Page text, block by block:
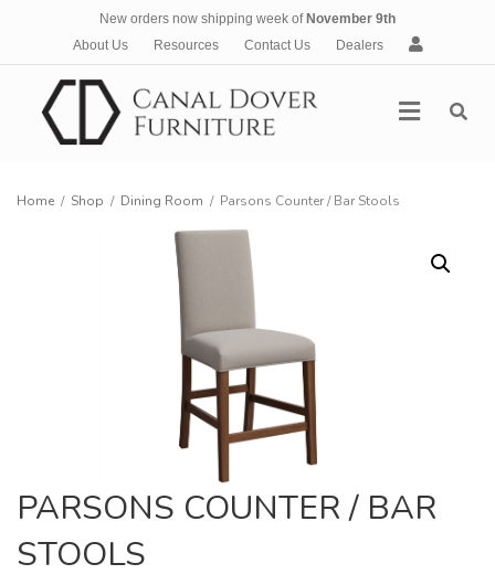
New orders now shipping week of November 9th
About Us
Resources Contact Us Dealers
A
c
Menu
Home / Shop / Dining Room / Parsons Counter / Bar Stools
PARSONS COUNTER / BAR
STOOLS